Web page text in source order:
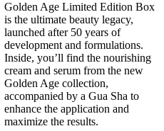
Golden Age Limited Edition Box
is the ultimate beauty legacy,
launched after 50 years of
development and formulations.
Inside, you’ll find the nourishing
cream and serum from the new
Golden Age collection,
accompanied by a Gua Sha to
enhance the application and
maximize the results.